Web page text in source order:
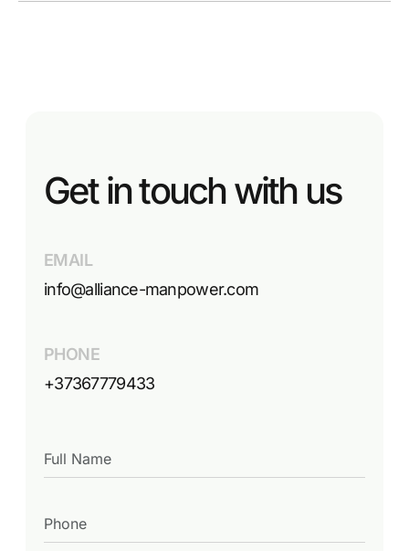
Get in touch with us
EMAIL
info@alliance-manpower.com
PHONE
+37367779433